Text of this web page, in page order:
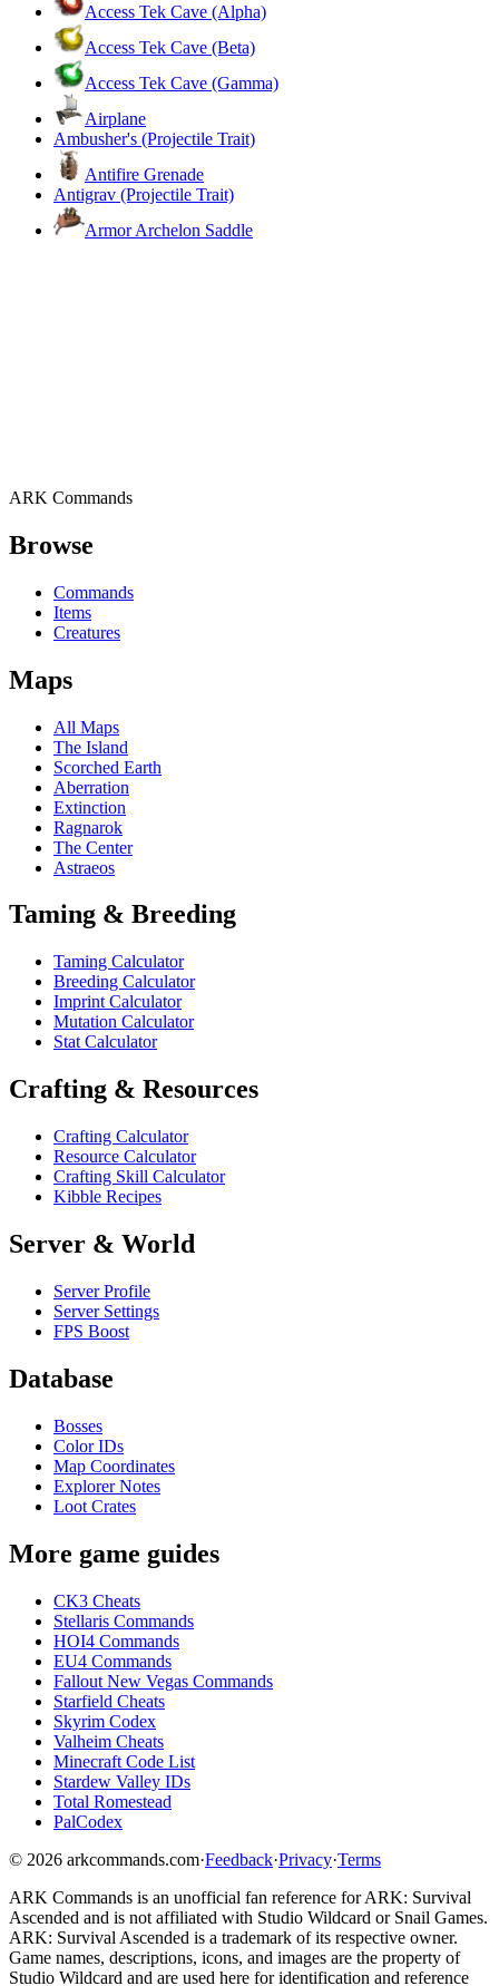
Access Tek Cave (Alpha)
Access Tek Cave (Beta)
Access Tek Cave (Gamma)
Airplane
Ambusher's (Projectile Trait)
Antifire Grenade
Antigrav (Projectile Trait)
Armor Archelon Saddle
ARK Commands
Browse
Commands
Items
Creatures
Maps
All Maps
The Island
Scorched Earth
Aberration
Extinction
Ragnarok
The Center
Astraeos
Taming & Breeding
Taming Calculator
Breeding Calculator
Imprint Calculator
Mutation Calculator
Stat Calculator
Crafting & Resources
Crafting Calculator
Resource Calculator
Crafting Skill Calculator
Kibble Recipes
Server & World
Server Profile
Server Settings
FPS Boost
Database
Bosses
Color IDs
Map Coordinates
Explorer Notes
Loot Crates
More game guides
CK3 Cheats
Stellaris Commands
HOI4 Commands
EU4 Commands
Fallout New Vegas Commands
Starfield Cheats
Skyrim Codex
Valheim Cheats
Minecraft Code List
Stardew Valley IDs
Total Romestead
PalCodex
© 2026 arkcommands.com·Feedback·Privacy·Terms
ARK Commands is an unofficial fan reference forARK: Survival
Ascended and is not affiliated with Studio Wildcard or Snail Games.
ARK: Survival Ascended is a trademark of its respective owner.
Game names, descriptions, icons, and images are the property of
Studio Wildcard and are used here for identification and reference